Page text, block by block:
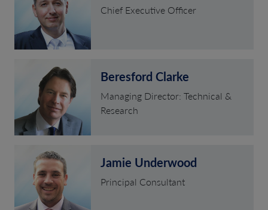
Chief Executive Officer
Beresford Clarke
Managing Director: Technical &
Research
Jamie Underwood
Principal Consultant